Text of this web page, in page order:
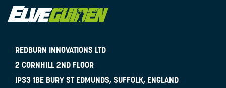
REDBURN INNOVATIONS LTD
2 CORNHILL 2ND FLOOR
IP33 1BE BURY ST EDMUNDS, SUFFOLK, ENGLAND